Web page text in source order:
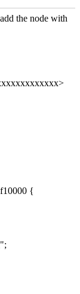
the node with
{